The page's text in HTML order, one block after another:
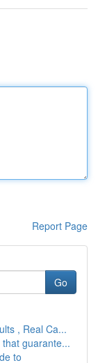
Report Page
Go
, Real Ca...
guarante...
to